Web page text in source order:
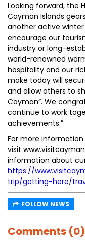
Looking forward, the
Cayman Islands
another active
encourage our
industry or long-
world-renowned
hospitality and our
make today will
and allow others to
Cayman”. We
continue to work
achievements.”
For more
visit
information about
https://
trip/getting-here/
FOLLOW NEWS
Comments (0)